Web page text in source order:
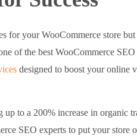
for your WooCommerce store
of the best WooCommerce
designed to boost your online
up to a 200% increase in organic
SEO experts to put your store